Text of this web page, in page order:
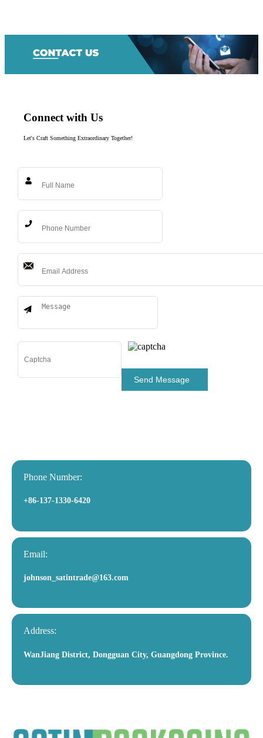
Connect with Us
Let's Craft Something Extraordinary Together!
Send Message
Phone Number:
+86-137-1330-6420
Email:
johnson_satintrade@163.com
Address:
WanJiang District, Dongguan City, Guangdong Province.